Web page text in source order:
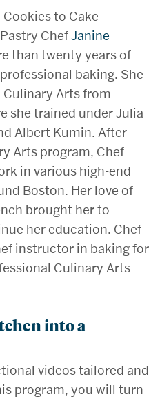
to Cake
ChefJanine
than twenty years of
baking. She
Arts from
she trained under Julia
Albert Kumin. After
Arts program, Chef
in various high-end
Boston. Her love of
brought her to
her education. Chef
instructor in baking for
Culinary Arts
into a
videos tailored and
program, you will turn